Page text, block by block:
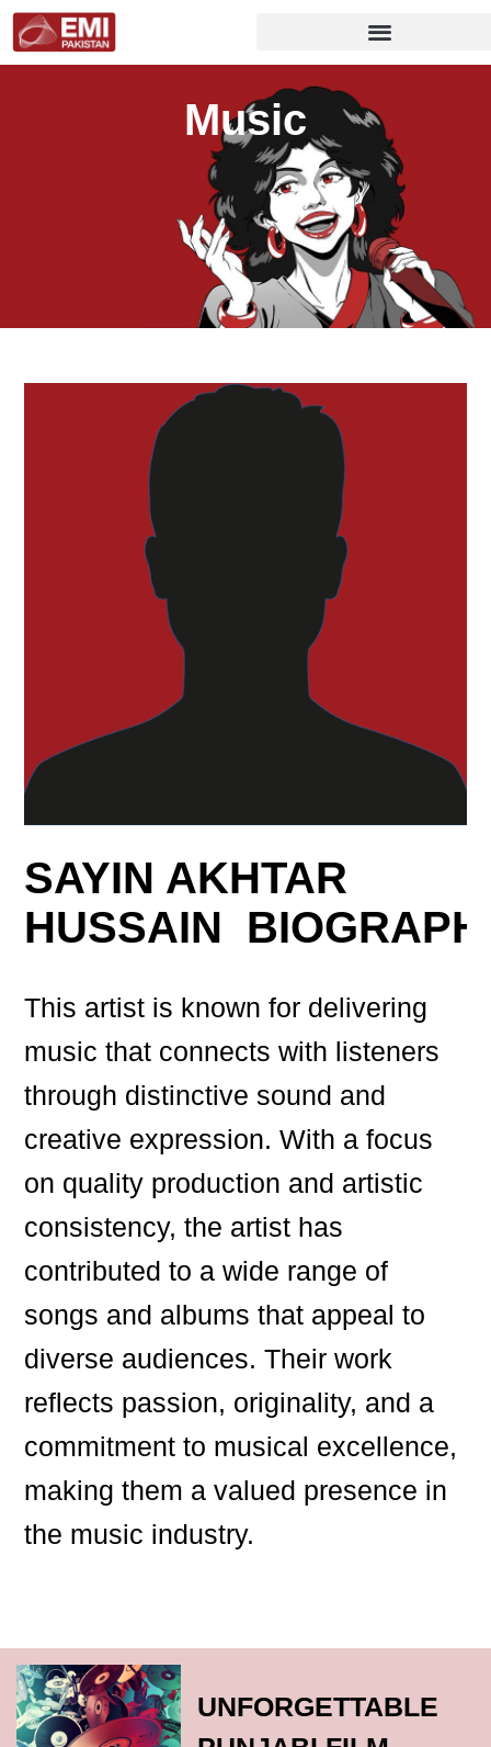
Music
SAYIN AKHTAR
HUSSAIN
This artist is known for delivering
music that connects with listeners
through distinctive sound and
creative expression. With a focus
on quality production and artistic
consistency, the artist has
contributed to a wide range of
songs and albums that appeal to
diverse audiences. Their work
reflects passion, originality, and a
commitment to musical excellence,
making them a valued presence in
the music industry.
UNFORGETTABLE